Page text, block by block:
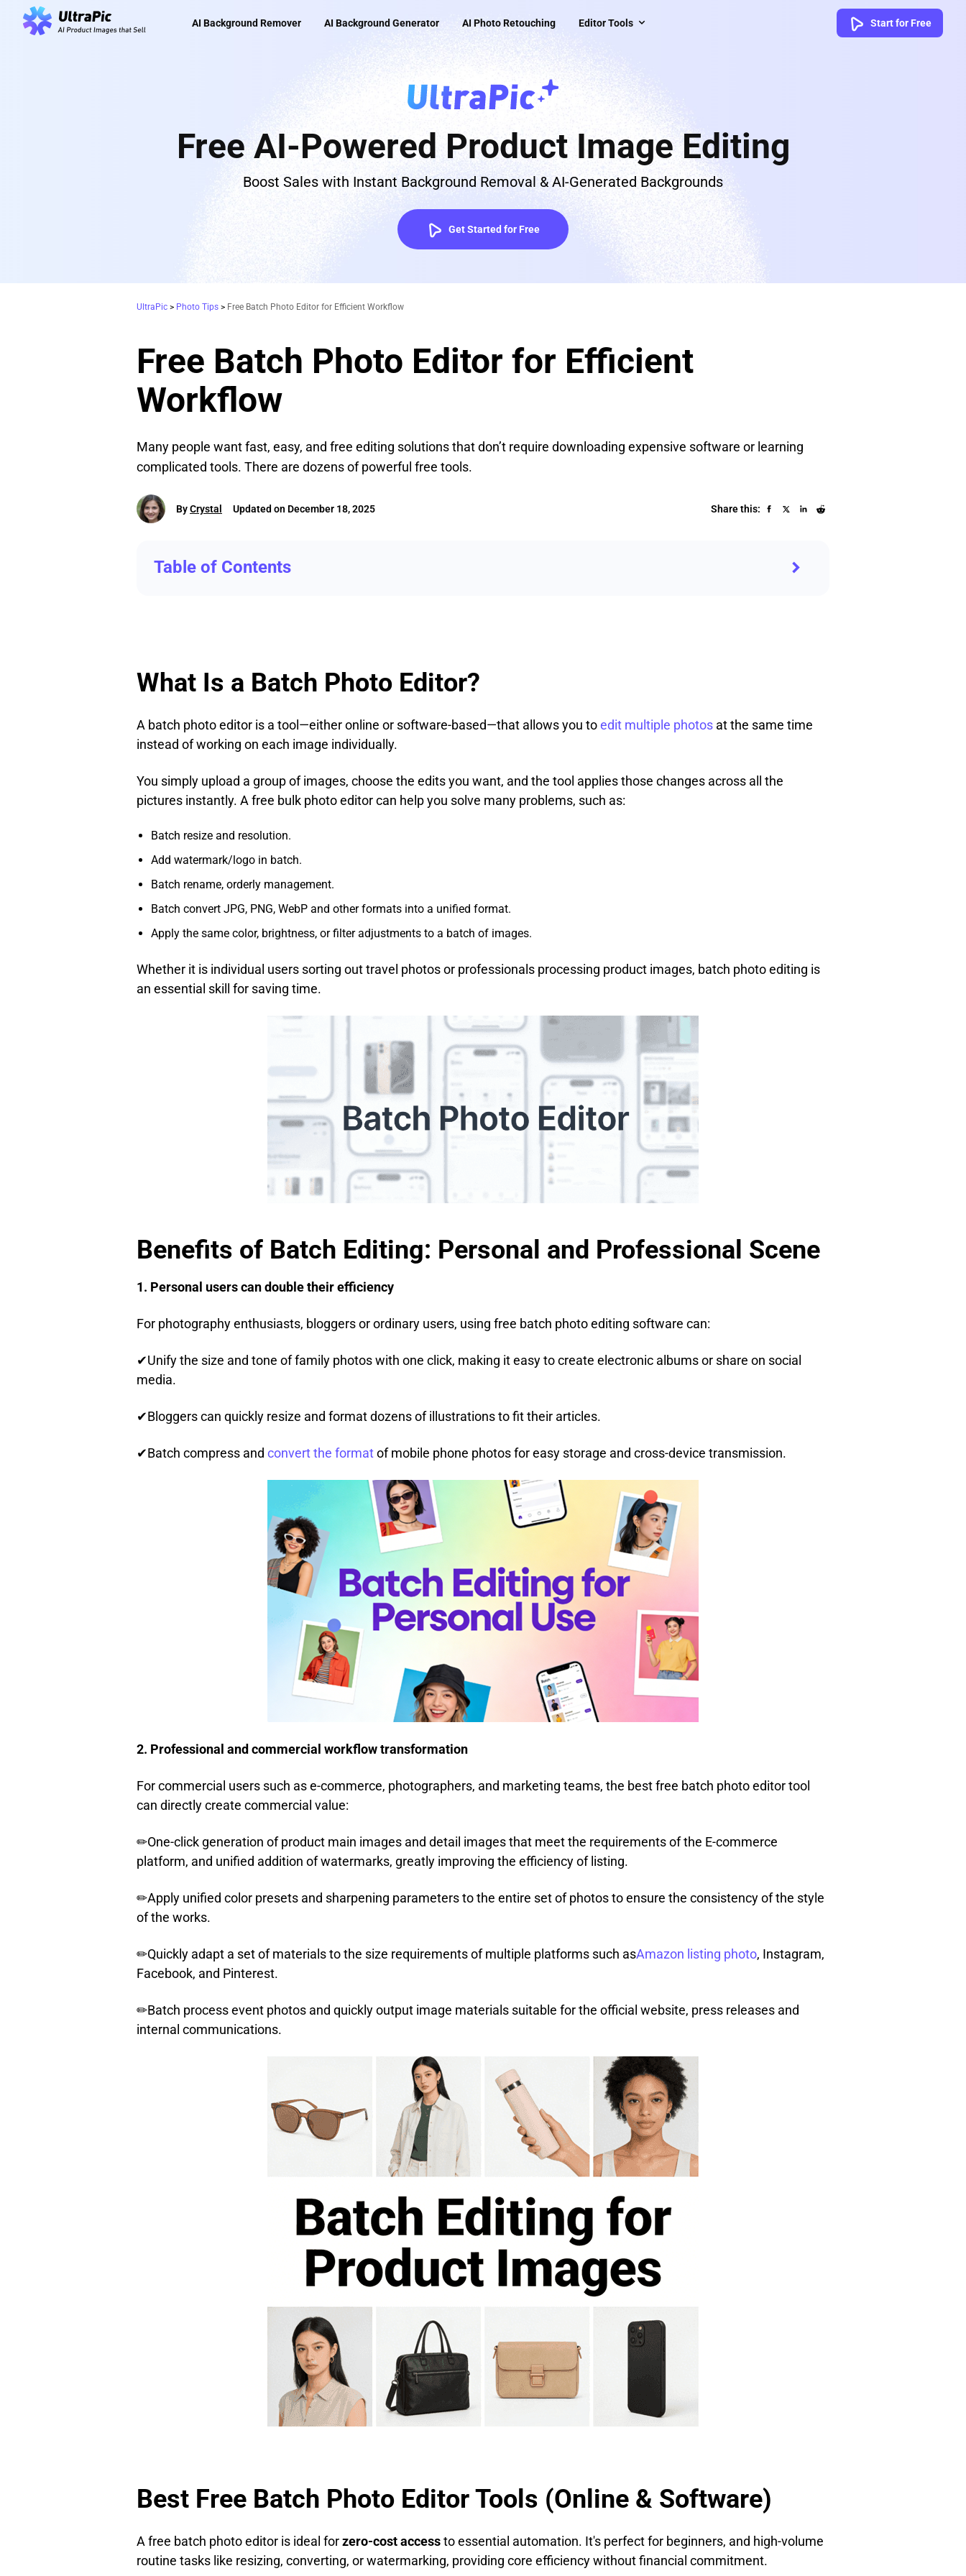
AI Background Remover AI Background Generator AI Photo Retouching Editor Tools Start for Free
Free AI-Powered Product Image Editing
Boost Sales with Instant Background Removal & AI-Generated Backgrounds
Get Started for Free
UltraPic > Photo Tips > Free Batch Photo Editor for Efficient Workflow
Free Batch Photo Editor for Efficient
Workflow
Many people want fast, easy, and free editing solutions that don’t require downloading expensive software or learning
complicated tools. There are dozens of powerful free tools.
ByCrystal Updated on December 18, 2025 Share this:
Table of Contents
What Is a Batch Photo Editor?
A batch photo editor is a tool—either online or software-based—that allows you toedit multiple photos at the same time
instead of working on each image individually.
You simply upload a group of images, choose the edits you want, and the tool applies those changes across all the
pictures instantly. A free bulk photo editor can help you solve many problems, such as:
Batch resize and resolution.
Add watermark/logo in batch.
Batch rename, orderly management.
Batch convert JPG, PNG, WebP and other formats into a unified format.
Apply the same color, brightness, or filter adjustments to a batch of images.
Whether it is individual users sorting out travel photos or professionals processing product images, batch photo editing is
an essential skill for saving time.
Benefits of Batch Editing: Personal and Professional Scene
1. Personal users can double their efficiency
For photography enthusiasts, bloggers or ordinary users, using free batch photo editing software can:
✔Unify the size and tone of family photos with one click, making it easy to create electronic albums or share on social
media.
✔Bloggers can quickly resize and format dozens of illustrations to fit their articles.
✔Batch compress and convert the formatof mobile phone photos for easy storage and cross-device transmission.
2. Professional and commercial workflow transformation
For commercial users such as e-commerce, photographers, and marketing teams, the best free batch photo editor tool
can directly create commercial value:
✏One-click generation of product main images and detail images that meet the requirements of the E-commerce
platform, and unified addition of watermarks, greatly improving the efficiency of listing.
✏Apply unified color presets and sharpening parameters to the entire set of photos to ensure the consistency of the style
of the works.
✏Quickly adapt a set of materials to the size requirements of multiple platforms such asAmazon listing photo, Instagram,
Facebook, and Pinterest.
✏Batch process event photos and quickly output image materials suitable for the official website, press releases and
internal communications.
Best Free Batch Photo Editor Tools (Online & Software)
A free batch photo editor is ideal forzero-cost accessto essential automation. It's perfect for beginners, and high-volume
routine tasks like resizing, converting, or watermarking, providing core efficiency without financial commitment.